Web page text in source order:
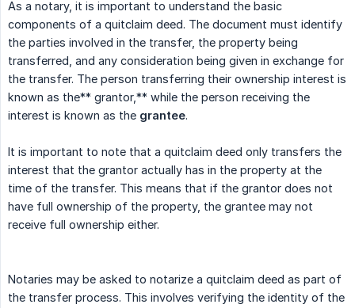
As a notary, it is important to understand the basic
components of a quitclaim deed. The document must identify
the parties involved in the transfer, the property being
transferred, and any consideration being given in exchange for
the transfer. The person transferring their ownership interest is
known as the** grantor,** while the person receiving the
interest is known as the grantee.
It is important to note that a quitclaim deed only transfers the
interest that the grantor actually has in the property at the
time of the transfer. This means that if the grantor does not
have full ownership of the property, the grantee may not
receive full ownership either.
Notaries may be asked to notarize a quitclaim deed as part of
the transfer process. This involves verifying the identity of the